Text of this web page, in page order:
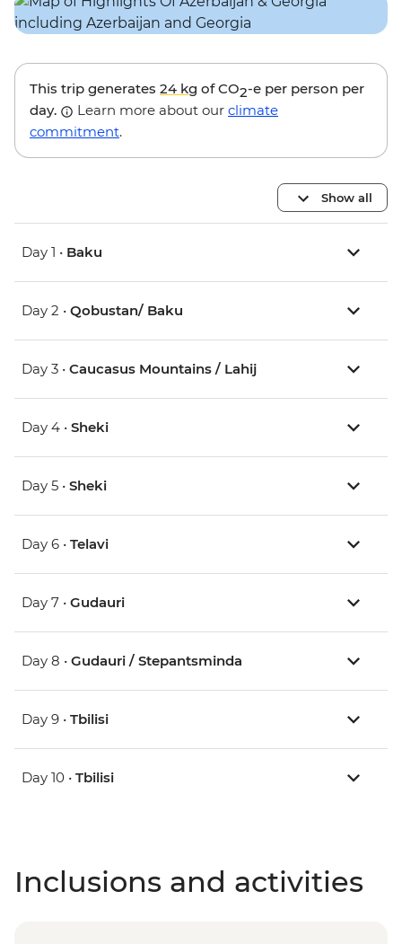
This trip generates 24 kg of CO2-e per person per
day.
Learn more about our climate
commitment.
Show all
Day 1 • Baku
Day 2 • Qobustan/ Baku
Day 3 • Caucasus Mountains / Lahij
Day 4 • Sheki
Day 5 • Sheki
Day 6 • Telavi
Day 7 • Gudauri
Day 8 • Gudauri / Stepantsminda
Day 9 • Tbilisi
Day 10 • Tbilisi
Inclusions and activities